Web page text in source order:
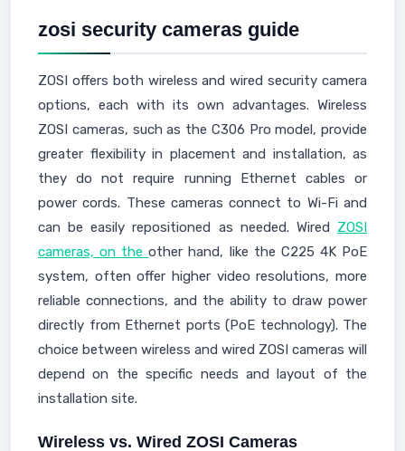
zosi security cameras guide
ZOSI offers both wireless and wired security camera
options, each with its own advantages. Wireless
ZOSI cameras, such as the C306 Pro model, provide
greater flexibility in placement and installation, as
they do not require running Ethernet cables or
power cords. These cameras connect to Wi-Fi and
can be easily repositioned as needed. Wired ZOSI
cameras, on theother hand, like the C225 4K PoE
system, often offer higher video resolutions, more
reliable connections, and the ability to draw power
directly from Ethernet ports (PoE technology). The
choice between wireless and wired ZOSI cameras will
depend on the specific needs and layout of the
installation site.
Wireless vs. Wired ZOSI Cameras